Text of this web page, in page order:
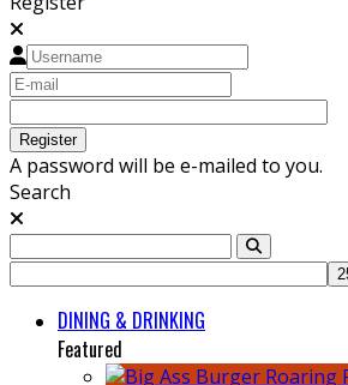
A password will be e-mailed to you.
Search
DINING & DRINKING
Featured